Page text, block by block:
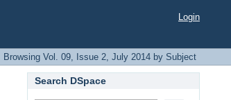
Login
Browsing Vol. 09, Issue 2, July 2014 by Subject
Search DSpace